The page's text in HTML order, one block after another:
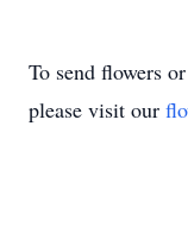
To send flowers
please visit our